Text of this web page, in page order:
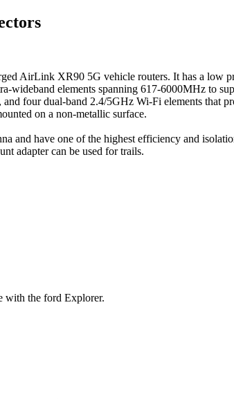
AirLink XR90 5G vehicle routers. It has a low
wideband elements spanning 617-6000MHz to
four dual-band 2.4/5GHz Wi-Fi elements that
on a non-metallic surface.
have one of the highest efficiency and
adapter can be used for trails.
with the ford Explorer.